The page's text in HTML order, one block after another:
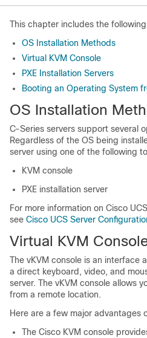
This chapter includes the
OS Installation Methods
Virtual KVM Console
PXE Installation Servers
Booting an Operating System
OS Installation
C-Series servers support several
Regardless of the OS being
server using one of the following
KVM console
PXE installation server
For more information on Cisco
see Cisco UCS Server
Virtual KVM
The vKVM console is an interface
a direct keyboard, video, and
server. The vKVM console allows
from a remote location.
Here are a few major advantages
The Cisco KVM console